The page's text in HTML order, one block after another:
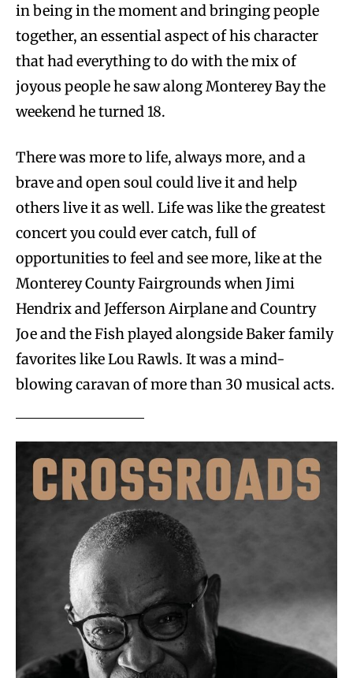
in being in the moment and bringing people
together, an essential aspect of his character
that had everything to do with the mix of
joyous people he saw along Monterey Bay the
weekend he turned 18.
There was more to life, always more, and a
brave and open soul could live it and help
others live it as well. Life was like the greatest
concert you could ever catch, full of
opportunities to feel and see more, like at the
Monterey County Fairgrounds when Jimi
Hendrix and Jefferson Airplane and Country
Joe and the Fish played alongside Baker family
favorites like Lou Rawls. It was a mind-
blowing caravan of more than 30 musical acts.